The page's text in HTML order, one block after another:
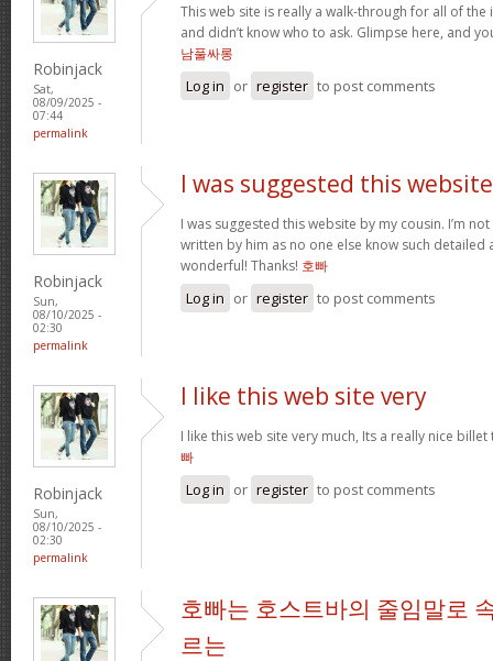
Robinjack
Sat,
08/09/2025 -
07:44
permalink
This web site is really a walk-through for all of
and didn’t know who to ask. Glimpse here, and
남풀싸롱
Log in or register to post comments
Robinjack
Sun,
08/10/2025 -
02:30
permalink
I was suggested this website
I was suggested this website by my cousin. I’m
written by him as no one else know such detailed
wonderful! Thanks! 호빠
Log in or register to post comments
Robinjack
Sun,
08/10/2025 -
02:30
permalink
I like this web site very
I like this web site very much, Its a really nice
빠
Log in or register to post comments
호빠는 호스트바의 줄임말로
르는